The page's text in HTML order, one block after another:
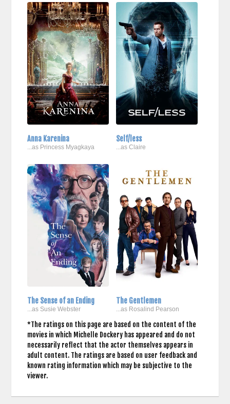
Anna Karenina
...as Princess Myagkaya
Self/less
...as Claire
The Sense of an Ending
...as Susie Webster
The Gentlemen
...as Rosalind Pearson
*The ratings on this page are based on the content of the
movies in which Michelle Dockery has appeared and do not
necessarily reflect that the actor themselves appears in
adult content. The ratings are based on user feedback and
known rating information which may be subjective to the
viewer.